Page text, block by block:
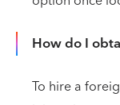
How do I
To hire a